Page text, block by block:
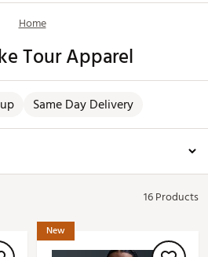
Home
Tour Apparel
Same Day Delivery
16 Products
New